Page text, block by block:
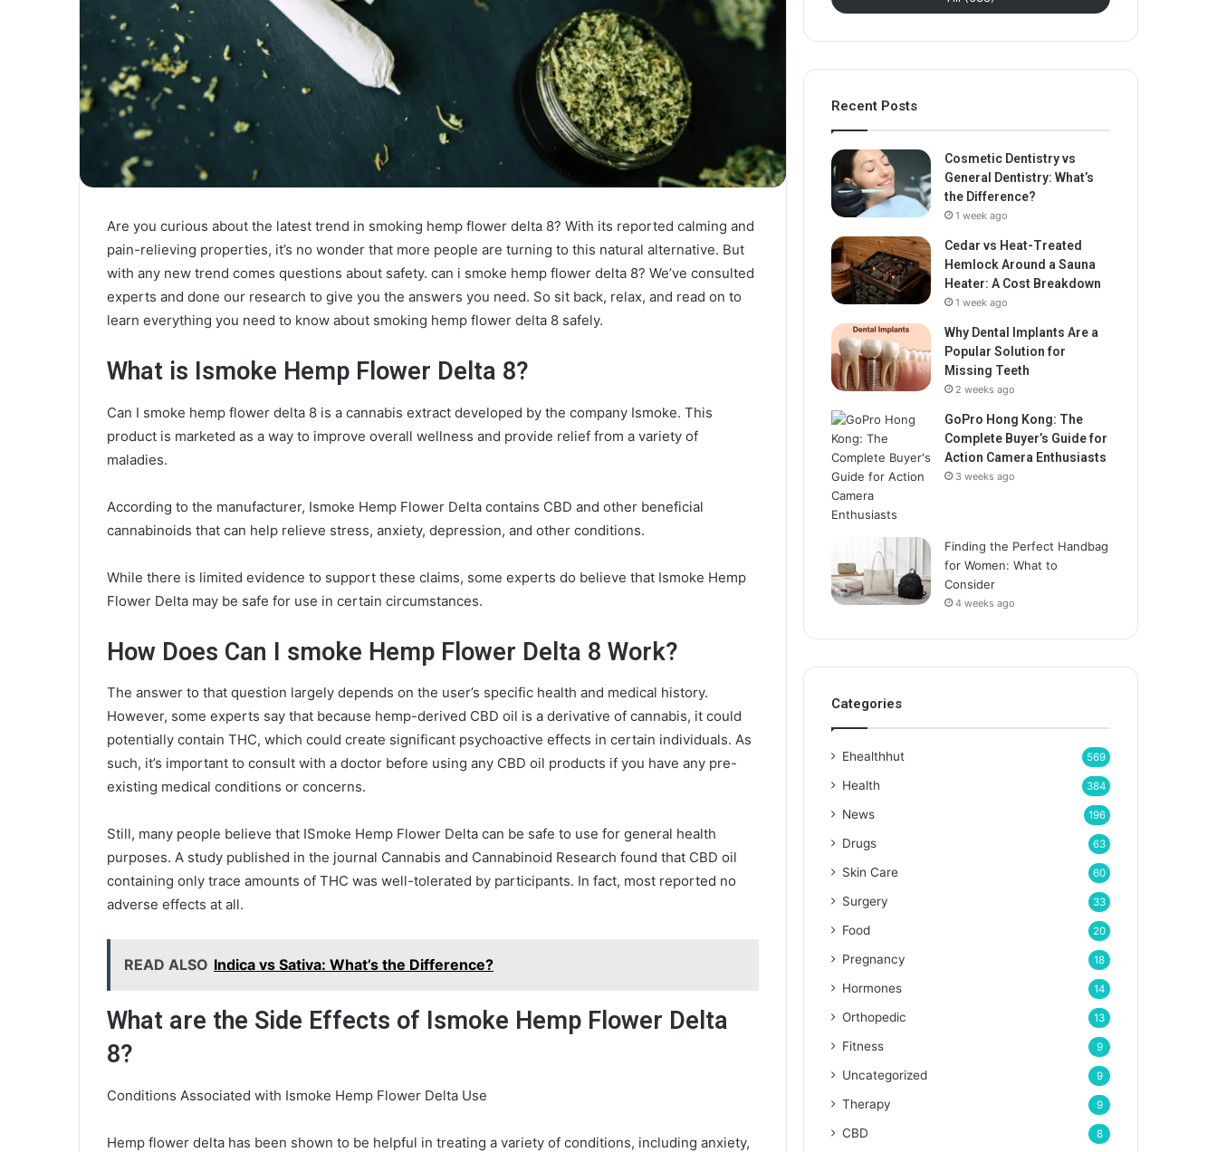
Are you curious about the latest trend in smoking hemp flower delta 8? With its reported calming and
pain-relieving properties, it’s no wonder that more people are turning to this natural alternative. But
with any new trend comes questions about safety. can i smoke hemp flower delta 8? We’ve consulted
experts and done our research to give you the answers you need. So sit back, relax, and read on to
learn everything you need to know about smoking hemp flower delta 8 safely.
What is Ismoke Hemp Flower Delta 8?
Can I smoke hemp flower delta 8 is a cannabis extract developed by the company Ismoke. This
product is marketed as a way to improve overall wellness and provide relief from a variety of
maladies.
According to the manufacturer, Ismoke Hemp Flower Delta contains CBD and other beneficial
cannabinoids that can help relieve stress, anxiety, depression, and other conditions.
While there is limited evidence to support these claims, some experts do believe that Ismoke Hemp
Flower Delta may be safe for use in certain circumstances.
How Does Can I smoke Hemp Flower Delta 8 Work?
The answer to that question largely depends on the user’s specific health and medical history.
However, some experts say that because hemp-derived CBD oil is a derivative of cannabis, it could
potentially contain THC, which could create significant psychoactive effects in certain individuals. As
such, it’s important to consult with a doctor before using any CBD oil products if you have any pre-
existing medical conditions or concerns.
Still, many people believe that ISmoke Hemp Flower Delta can be safe to use for general health
purposes. A study published in the journal Cannabis and Cannabinoid Research found that CBD oil
containing only trace amounts of THC was well-tolerated by participants. In fact, most reported no
adverse effects at all.
READ ALSO Indica vs Sativa: What’s the Difference?
What are the Side Effects of Ismoke Hemp Flower Delta
8?
Conditions Associated with Ismoke Hemp Flower Delta Use
Hemp flower delta has been shown to be helpful in treating a variety of conditions, including anxiety,
Recent Posts
Cosmetic Dentistry vs
General Dentistry: What’s
the Difference?
1 week ago
Cedar vs Heat-Treated
Hemlock Around a Sauna
Heater: A Cost Breakdown
1 week ago
Why Dental Implants Are a
Popular Solution for
Missing Teeth
2 weeks ago
GoPro Hong Kong: The
Complete Buyer’s Guide for
Action Camera Enthusiasts
3 weeks ago
Finding the Perfect Handbag
for Women: What to
Consider
4 weeks ago
Categories
Ehealthhut 569
Health 384
News 196
Drugs 63
Skin Care 60
Surgery 33
Food 20
Pregnancy 18
Hormones 14
Orthopedic 13
Fitness 9
Uncategorized 9
Therapy 9
CBD 8